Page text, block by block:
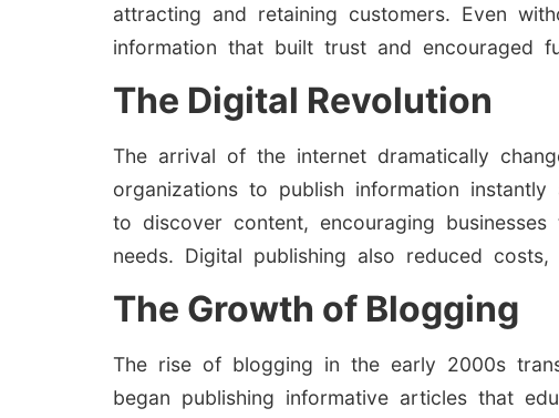
attracting and retaining customers. Even
information that built trust and encouraged
The Digital Revolution
The arrival of the internet dramatically
organizations to publish information
to discover content, encouraging
needs. Digital publishing also reduced
The Growth of Blogging
The rise of blogging in the early 2000s
began publishing informative articles that